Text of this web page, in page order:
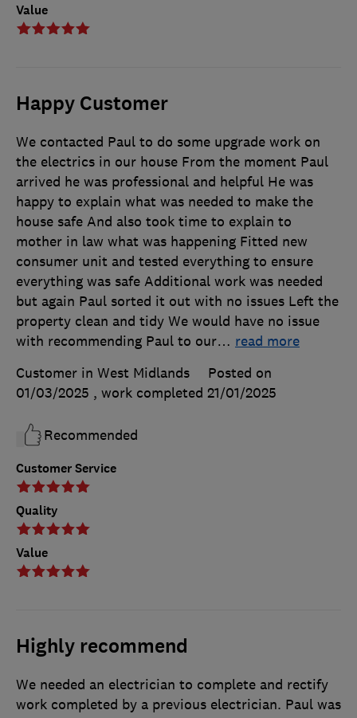
Value
Happy Customer
Customer Service
Quality
Value
We contacted Paul to do some upgrade work on
the electrics in our house From the moment Paul
arrived he was professional and helpful He was
happy to explain what was needed to make the
house safe And also took time to explain to
mother in law what was happening Fitted new
consumer unit and tested everything to ensure
everything was safe Additional work was needed
but again Paul sorted it out with no issues Left the
property clean and tidy We would have no issue
with recommending Paul to our… read more
Customer in West Midlands
Posted on
01/03/2025 , work completed 21/01/2025
Recommended
Highly recommend
We needed an electrician to complete and rectify
work completed by a previous electrician. Paul was